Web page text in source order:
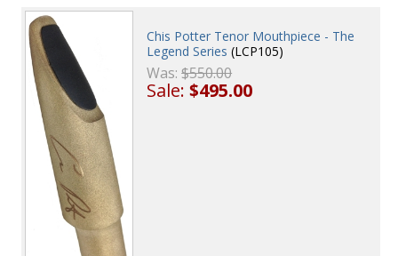
Chis Potter Tenor Mouthpiece - The
Legend Series (LCP105)
Was:$550.00
Sale:$495.00